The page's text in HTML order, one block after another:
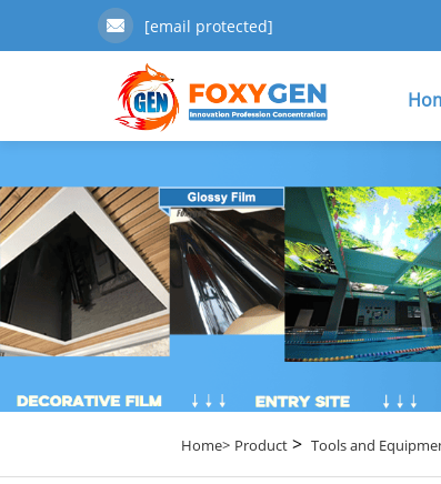
[email protected]
Home> Product> Tools and